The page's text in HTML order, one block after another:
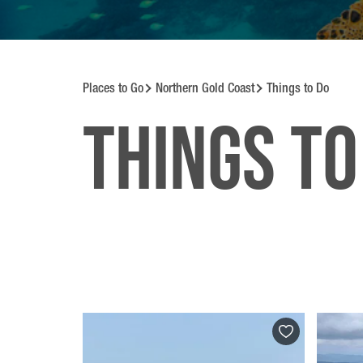
Places to Go Northern Gold Coast Things to Do
Things